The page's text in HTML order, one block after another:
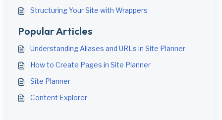
Structuring Your Site with Wrappers
Popular Articles
Understanding Aliases and URLs in Site Planner
How to Create Pages in Site Planner
Site Planner
Content Explorer